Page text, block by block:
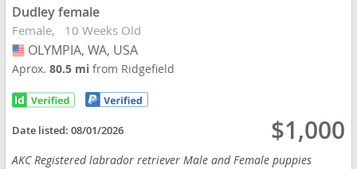
Dudley female
Female 10 Weeks Old
USA
OLYMPIA, WA, USA
Aprox.80.5 mifrom Ridgefield
Date listed:08/01/2026 $1,000
AKC Registered labrador retriever Male and Female puppies